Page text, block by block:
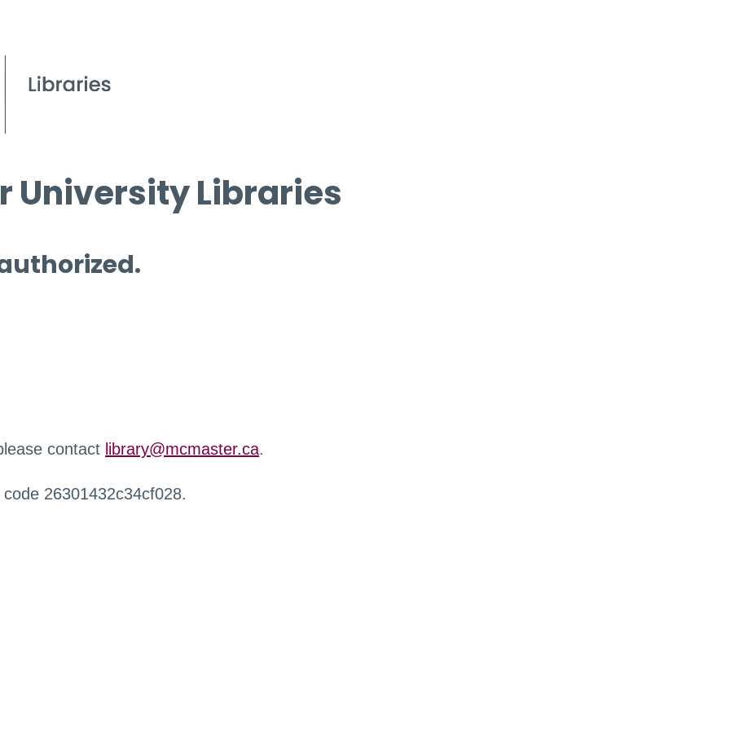
University Libraries
contact library@mcmaster.ca.
26301432c34cf028.